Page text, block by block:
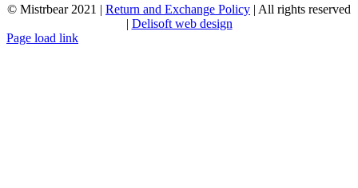
© Mistrbear 2021 | Return and Exchange Policy | All rights reserved
| Delisoft web design
Page load link